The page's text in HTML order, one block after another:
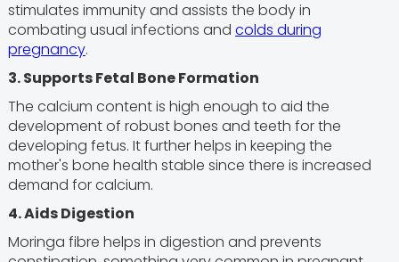
stimulates immunity and assists the body in
combating usual infections and colds during
pregnancy.
3. Supports Fetal Bone Formation
The calcium content is high enough to aid the
development of robust bones and teeth for the
developing fetus. It further helps in keeping the
mother's bone health stable since there is increased
demand for calcium.
4. Aids Digestion
Moringa fibre helps in digestion and prevents